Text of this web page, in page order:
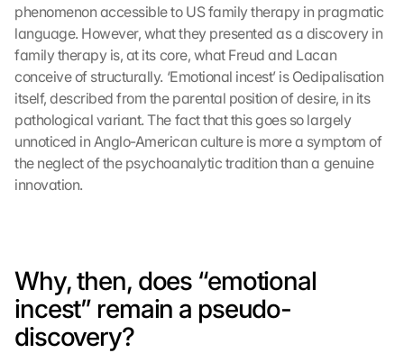
phenomenon accessible to US family therapy in pragmatic
language. However, what they presented as a discovery in
family therapy is, at its core, what Freud and Lacan
conceive of structurally. ‘Emotional incest’ is Oedipalisation
itself, described from the parental position of desire, in its
pathological variant. The fact that this goes so largely
unnoticed in Anglo-American culture is more a symptom of
the neglect of the psychoanalytic tradition than a genuine
innovation.
Why, then, does “emotional
incest” remain a pseudo-
discovery?